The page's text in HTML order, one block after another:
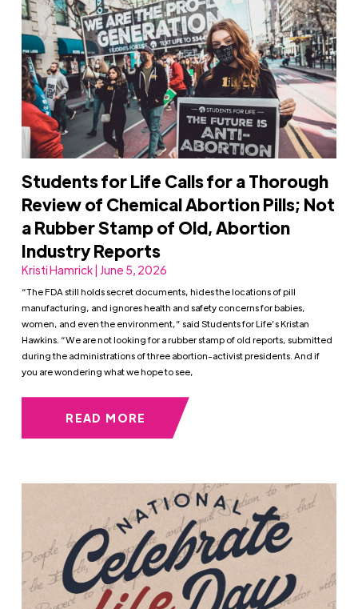
Students for Life Calls for a Thorough
Review of Chemical Abortion Pills; Not
a Rubber Stamp of Old, Abortion
Industry Reports
Kristi Hamrick | June 5, 2026
“The FDA still holds secret documents, hides the locations of pill
manufacturing, and ignores health and safety concerns for babies,
women, and even the environment,” said Students for Life’s Kristan
Hawkins. “We are not looking for a rubber stamp of old reports, submitted
during the administrations of three abortion-activist presidents. And if
you are wondering what we hope to see,
READ MORE